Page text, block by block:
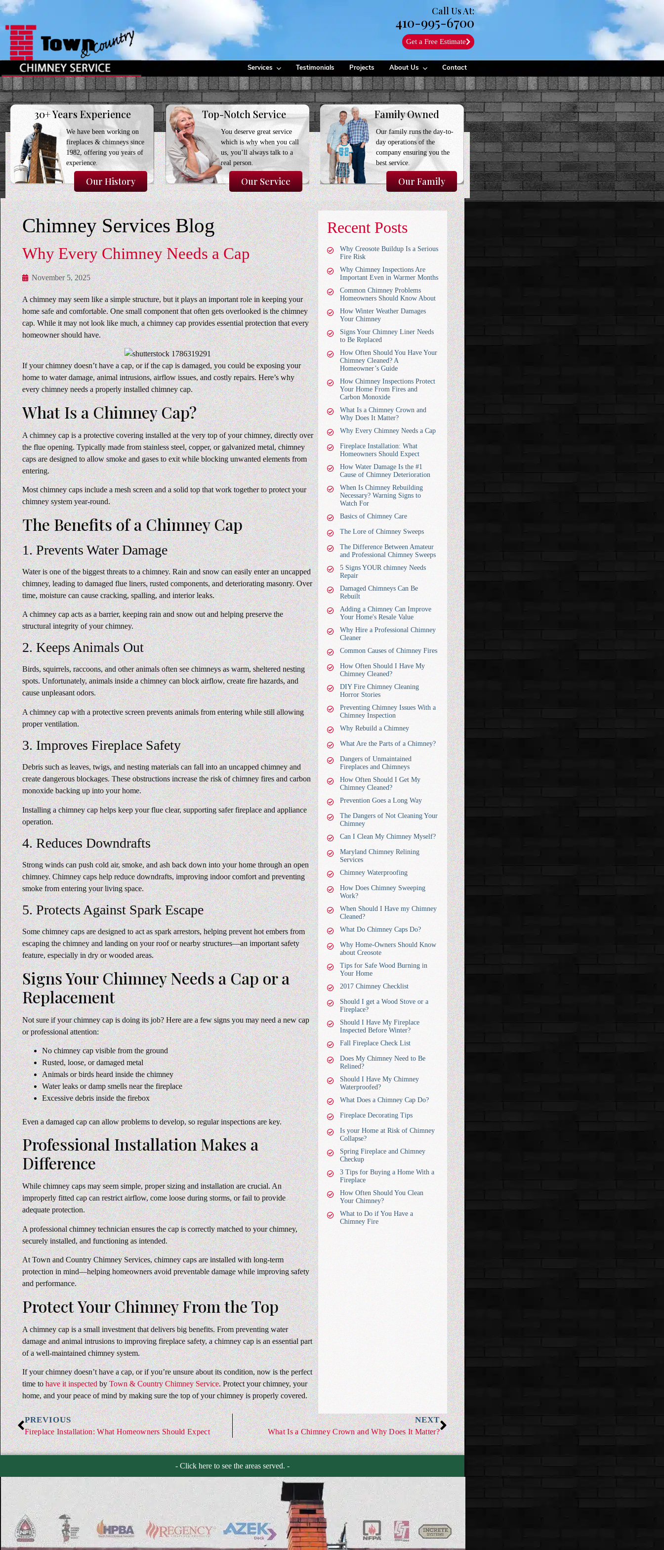
Call Us At:
410-995-6700
Get a Free Estimate
Services Testimonials Projects About Us Contact
30+ Years Experience
We have been working on
fireplaces & chimneys since
1982, offering you years of
experience.
Our History
Top-Notch Service
You deserve great service
which is why when you call
us, you’ll always talk to a
real person.
Our Service
Family Owned
Our family runs the day-to-
day operations of the
company ensuring you the
best service.
Our Family
Chimney Services Blog
Why Every Chimney Needs a Cap
November 5, 2025
A chimney may seem like a simple structure, but it plays an important role in keeping your
home safe and comfortable. One small component that often gets overlooked is the chimney
cap. While it may not look like much, a chimney cap provides essential protection that every
homeowner should have.
If your chimney doesn’t have a cap, or if the cap is damaged, you could be exposing your
home to water damage, animal intrusions, airflow issues, and costly repairs. Here’s why
every chimney needs a properly installed chimney cap.
What Is a Chimney Cap?
A chimney cap is a protective covering installed at the very top of your chimney, directly over
the flue opening. Typically made from stainless steel, copper, or galvanized metal, chimney
caps are designed to allow smoke and gases to exit while blocking unwanted elements from
entering.
Most chimney caps include a mesh screen and a solid top that work together to protect your
chimney system year-round.
The Benefits of a Chimney Cap
1. Prevents Water Damage
Water is one of the biggest threats to a chimney. Rain and snow can easily enter an uncapped
chimney, leading to damaged flue liners, rusted components, and deteriorating masonry. Over
time, moisture can cause cracking, spalling, and interior leaks.
A chimney cap acts as a barrier, keeping rain and snow out and helping preserve the
structural integrity of your chimney.
2. Keeps Animals Out
Birds, squirrels, raccoons, and other animals often see chimneys as warm, sheltered nesting
spots. Unfortunately, animals inside a chimney can block airflow, create fire hazards, and
cause unpleasant odors.
A chimney cap with a protective screen prevents animals from entering while still allowing
proper ventilation.
3. Improves Fireplace Safety
Debris such as leaves, twigs, and nesting materials can fall into an uncapped chimney and
create dangerous blockages. These obstructions increase the risk of chimney fires and carbon
monoxide backing up into your home.
Installing a chimney cap helps keep your flue clear, supporting safer fireplace and appliance
operation.
4. Reduces Downdrafts
Strong winds can push cold air, smoke, and ash back down into your home through an open
chimney. Chimney caps help reduce downdrafts, improving indoor comfort and preventing
smoke from entering your living space.
5. Protects Against Spark Escape
Some chimney caps are designed to act as spark arrestors, helping prevent hot embers from
escaping the chimney and landing on your roof or nearby structures—an important safety
feature, especially in dry or wooded areas.
Signs Your Chimney Needs a Cap or a
Replacement
Not sure if your chimney cap is doing its job? Here are a few signs you may need a new cap
or professional attention:
No chimney cap visible from the ground
Rusted, loose, or damaged metal
Animals or birds heard inside the chimney
Water leaks or damp smells near the fireplace
Excessive debris inside the firebox
Even a damaged cap can allow problems to develop, so regular inspections are key.
Professional Installation Makes a
Difference
While chimney caps may seem simple, proper sizing and installation are crucial. An
improperly fitted cap can restrict airflow, come loose during storms, or fail to provide
adequate protection.
A professional chimney technician ensures the cap is correctly matched to your chimney,
securely installed, and functioning as intended.
At Town and Country Chimney Services, chimney caps are installed with long-term
protection in mind—helping homeowners avoid preventable damage while improving safety
and performance.
Protect Your Chimney From the Top
A chimney cap is a small investment that delivers big benefits. From preventing water
damage and animal intrusions to improving fireplace safety, a chimney cap is an essential part
of a well-maintained chimney system.
If your chimney doesn’t have a cap, or if you’re unsure about its condition, now is the perfect
time tohave it inspectedbyTown & Country Chimney Service. Protect your chimney, your
home, and your peace of mind by making sure the top of your chimney is properly covered.
Recent Posts
Why Creosote Buildup Is a Serious
Fire Risk
Why Chimney Inspections Are
Important Even in Warmer Months
Common Chimney Problems
Homeowners Should Know About
How Winter Weather Damages
Your Chimney
Signs Your Chimney Liner Needs
to Be Replaced
How Often Should You Have Your
Chimney Cleaned? A
Homeowner’s Guide
How Chimney Inspections Protect
Your Home From Fires and
Carbon Monoxide
What Is a Chimney Crown and
Why Does It Matter?
Why Every Chimney Needs a Cap
Fireplace Installation: What
Homeowners Should Expect
How Water Damage Is the #1
Cause of Chimney Deterioration
When Is Chimney Rebuilding
Necessary? Warning Signs to
Watch For
Basics of Chimney Care
The Lore of Chimney Sweeps
The Difference Between Amateur
and Professional Chimney Sweeps
5 Signs YOUR chimney Needs
Repair
Damaged Chimneys Can Be
Rebuilt
Adding a Chimney Can Improve
Your Home's Resale Value
Why Hire a Professional Chimney
Cleaner
Common Causes of Chimney Fires
How Often Should I Have My
Chimney Cleaned?
DIY Fire Chimney Cleaning
Horror Stories
Preventing Chimney Issues With a
Chimney Inspection
Why Rebuild a Chimney
What Are the Parts of a Chimney?
Dangers of Unmaintained
Fireplaces and Chimneys
How Often Should I Get My
Chimney Cleaned?
Prevention Goes a Long Way
The Dangers of Not Cleaning Your
Chimney
Can I Clean My Chimney Myself?
Maryland Chimney Relining
Services
Chimney Waterproofing
How Does Chimney Sweeping
Work?
When Should I Have my Chimney
Cleaned?
What Do Chimney Caps Do?
Why Home-Owners Should Know
about Creosote
Tips for Safe Wood Burning in
Your Home
2017 Chimney Checklist
Should I get a Wood Stove or a
Fireplace?
Should I Have My Fireplace
Inspected Before Winter?
Fall Fireplace Check List
Does My Chimney Need to Be
Relined?
Should I Have My Chimney
Waterproofed?
What Does a Chimney Cap Do?
Fireplace Decorating Tips
Is your Home at Risk of Chimney
Collapse?
Spring Fireplace and Chimney
Checkup
3 Tips for Buying a Home With a
Fireplace
How Often Should You Clean
Your Chimney?
What to Do if You Have a
Chimney Fire
PREVIOUS
Fireplace Installation: What Homeowners Should Expect
NEXT
What Is a Chimney Crown and Why Does It Matter?
- Click here to see the areas served. -